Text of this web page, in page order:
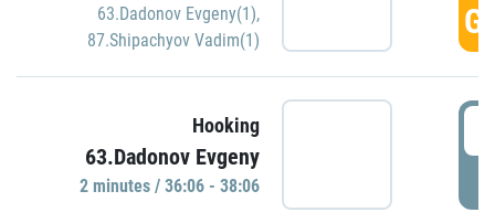
63.Dadonov Evgeny(1),
87.Shipachyov Vadim(1)
Hooking
63.Dadonov Evgeny
2 minutes / 36:06 - 38:06